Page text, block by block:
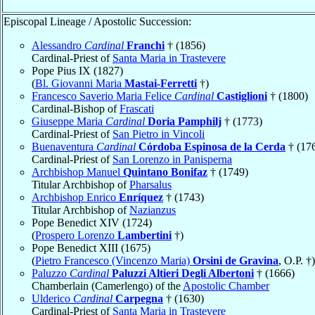
Episcopal Lineage / Apostolic Succession:
Alessandro Cardinal Franchi † (1856)
Cardinal-Priest of Santa Maria in Trastevere
Pope Pius IX (1827)
(Bl. Giovanni Maria Mastai-Ferretti †)
Francesco Saverio Maria Felice Cardinal Castiglioni † (1800)
Cardinal-Bishop ofFrascati
Giuseppe Maria Cardinal Doria Pamphilj † (1773)
Cardinal-Priest of San Pietro in Vincoli
Buenaventura Cardinal Córdoba Espinosa de la Cerda †
Cardinal-Priest of San Lorenzo in Panisperna
Archbishop Manuel Quintano Bonifaz † (1749)
Titular Archbishop ofPharsalus
Archbishop Enrico Enríquez † (1743)
Titular Archbishop ofNazianzus
Pope Benedict XIV (1724)
(Prospero Lorenzo Lambertini †)
Pope Benedict XIII (1675)
(Pietro Francesco (Vincenzo Maria) Orsini de Gravina, O.P. †)
Paluzzo Cardinal Paluzzi Altieri Degli Albertoni † (1666)
Chamberlain (Camerlengo) of the Apostolic Chamber
Ulderico Cardinal Carpegna † (1630)
Cardinal-Priest of Santa Maria in Trastevere